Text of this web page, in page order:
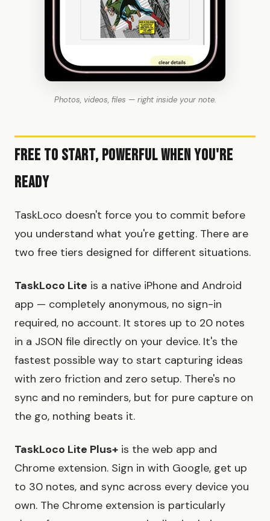
Photos, videos, files — right inside your note.
Free to Start, Powerful When You're
Ready
TaskLoco doesn't force you to commit before
you understand what you're getting. There are
two free tiers designed for different situations.
TaskLoco Lite is a native iPhone and Android
app — completely anonymous, no sign-in
required, no account. It stores up to 20 notes
in a JSON file directly on your device. It's the
fastest possible way to start capturing ideas
with zero friction and zero setup. There's no
sync and no reminders, but for pure capture on
the go, nothing beats it.
TaskLoco Lite Plus+ is the web app and
Chrome extension. Sign in with Google, get up
to 30 notes, and sync across every device you
own. The Chrome extension is particularly